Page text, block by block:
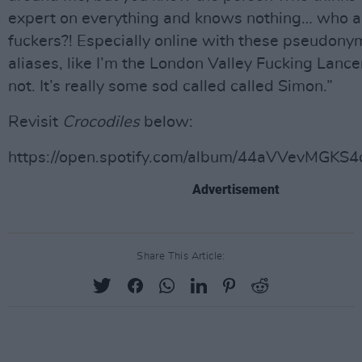
expert on everything and knows nothing… who
fuckers?! Especially online with these
aliases, like I’m the London Valley Fucking
not. It’s really some sod called called Simon.”
Revisit Crocodilesbelow:
https://open.spotify.com/album/
Advertisement
Share This Article: